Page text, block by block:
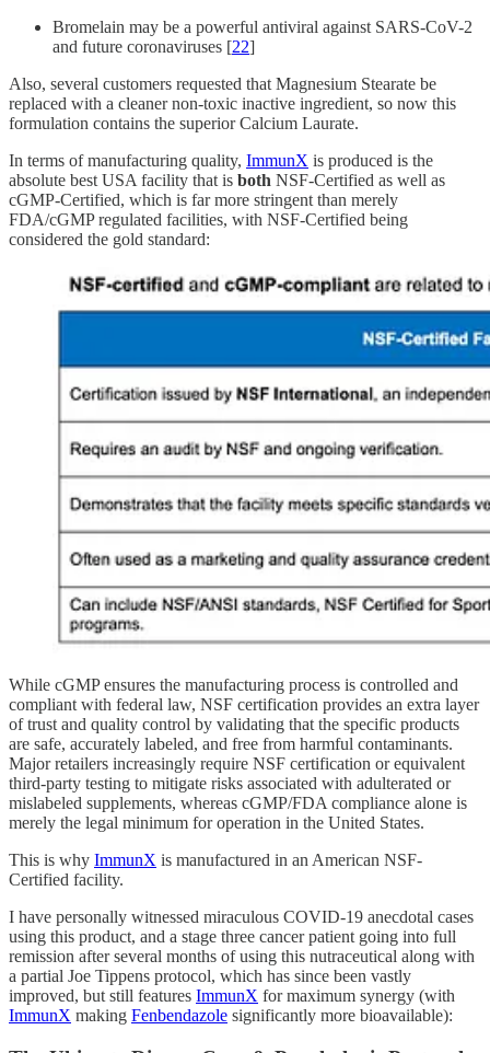
Bromelain may be a powerful antiviral against SARS-CoV-2
and future coronaviruses [22]
Also, several customers requested that Magnesium Stearate be
replaced with a cleaner non-toxic inactive ingredient, so now this
formulation contains the superior Calcium Laurate.
In terms of manufacturing quality, ImmunX is produced is the
absolute best USA facility that is both NSF-Certified as well as
cGMP-Certified, which is far more stringent than merely
FDA/cGMP regulated facilities, with NSF-Certified being
considered the gold standard:
While cGMP ensures the manufacturing process is controlled and
compliant with federal law, NSF certification provides an extra layer
of trust and quality control by validating that the specific products
are safe, accurately labeled, and free from harmful contaminants.
Major retailers increasingly require NSF certification or equivalent
third-party testing to mitigate risks associated with adulterated or
mislabeled supplements, whereas cGMP/FDA compliance alone is
merely the legal minimum for operation in the United States.
This is why ImmunX is manufactured in an American NSF-
Certified facility.
I have personally witnessed miraculous COVID-19 anecdotal cases
using this product, and a stage three cancer patient going into full
remission after several months of using this nutraceutical along with
a partial Joe Tippens protocol, which has since been vastly
improved, but still features ImmunX for maximum synergy (with
ImmunX making Fenbendazole significantly more bioavailable):